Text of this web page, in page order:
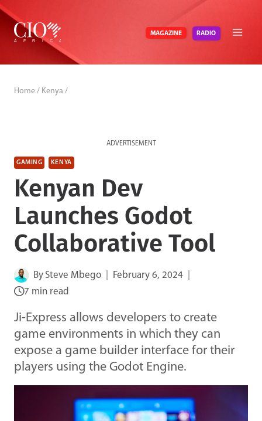
Skip
content
MAGAZINE RADIO
Home / Kenya /
ADVERTISEMENT
GAMING KENYA
Kenyan Dev
Launches Godot
Collaborative Tool
By Steve Mbego
February 6, 2024
7 min read
Ji-Express allows developers to create
game environments in which they can
expose a game builder interface for their
players using the Godot Engine.